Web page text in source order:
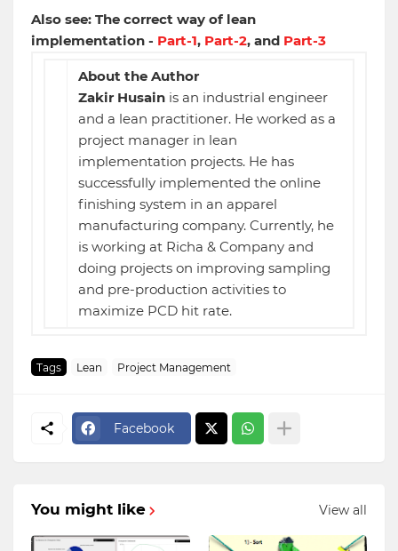
Also see: The correct way of lean
implementation - Part-1, Part-2, and Part-3
About the Author
Zakir Husain is an industrial engineer
and a lean practitioner. He worked as a
project manager in lean
implementation projects. He has
successfully implemented the online
finishing system in an apparel
manufacturing company. Currently, he
is working at Richa & Company and
doing projects on improving sampling
and pre-production activities to
maximize PCD hit rate.
Tags Lean Project Management
Facebook
You might like View all